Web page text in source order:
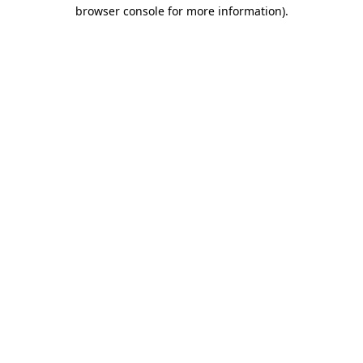
browser console for more information).